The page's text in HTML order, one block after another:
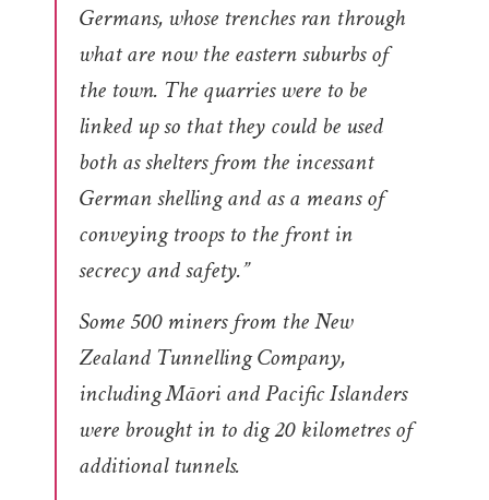
Germans, whose trenches ran through
what are now the eastern suburbs of
the town. The quarries were to be
linked up so that they could be used
both as shelters from the incessant
German shelling and as a means of
conveying troops to the front in
secrecy and safety.”
Some 500 miners from the New
Zealand Tunnelling Company,
including Māori and Pacific Islanders
were brought in to dig 20 kilometres of
additional tunnels.